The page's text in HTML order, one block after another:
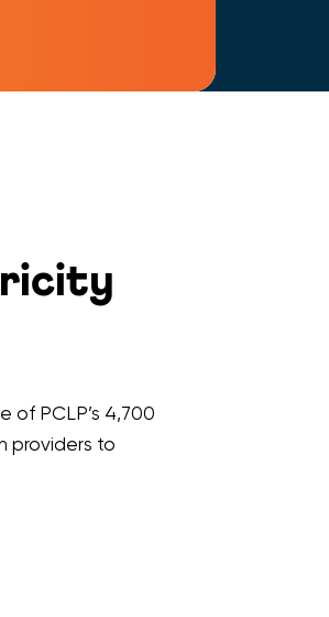
of PCLP’s 4,700
providers to